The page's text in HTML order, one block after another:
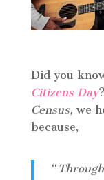
Did you
Citizens Day
Census, we
because,
“